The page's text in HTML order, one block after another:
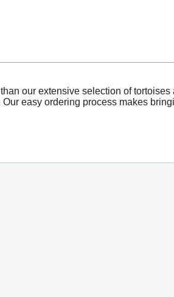
our extensive selection of
easy ordering process makes